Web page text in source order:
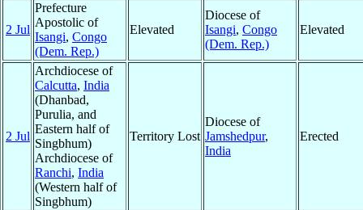
2 Jul
Prefecture
Apostolic of
Isangi, Congo
(Dem. Rep.)
Elevated
Diocese of
Isangi, Congo
(Dem. Rep.)
Elevated
2 Jul
Archdiocese of
Calcutta, India
(Dhanbad,
Purulia, and
Eastern half of
Singbhum)
Archdiocese of
Ranchi, India
(Western half of
Singbhum)
Territory Lost
Diocese of
Jamshedpur,
India
Erected